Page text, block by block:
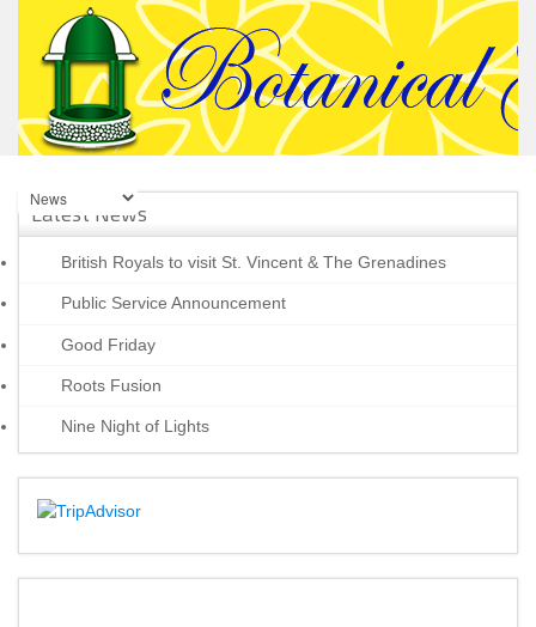
Latest News
British Royals to visit St. Vincent & The Grenadines
Public Service Announcement
Good Friday
Roots Fusion
Nine Night of Lights